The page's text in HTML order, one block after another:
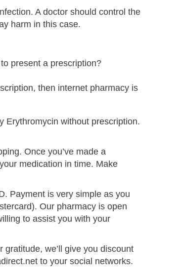
A doctor should control the
harm in this case.
present a prescription?
then internet pharmacy is
Erythromycin without prescription.
Once you’ve made a
medication in time. Make
Payment is very simple as you
Our pharmacy is open
to assist you with your
we’ll give you discount
to your social networks.